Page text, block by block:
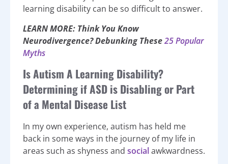
learning disability can be so difficult to answer.
LEARN MORE: Think You Know
Neurodivergence? Debunking These25 Popular
Myths
Is Autism A Learning Disability?
Determining if ASD is Disabling or Part
of a Mental Disease List
In my own experience, autism has held me
back in some ways in the journey of my life in
areas such as shyness and socialawkwardness.